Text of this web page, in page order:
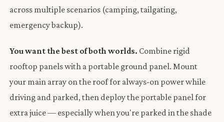
across multiple scenarios (camping, tailgating,
emergency backup).
You want the best of both worlds. Combine rigid
rooftop panels with a portable ground panel. Mount
your main array on the roof for always-on power while
driving and parked, then deploy the portable panel for
extra juice — especially when you're parked in the shade